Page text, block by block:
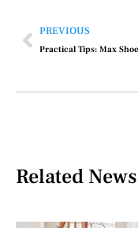
PREVIOUS
Related News